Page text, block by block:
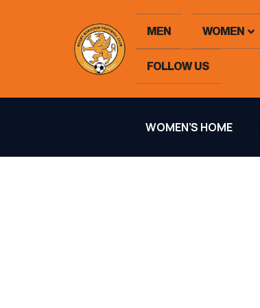
MEN WOMEN
FOLLOW US
WOMEN’S HOME